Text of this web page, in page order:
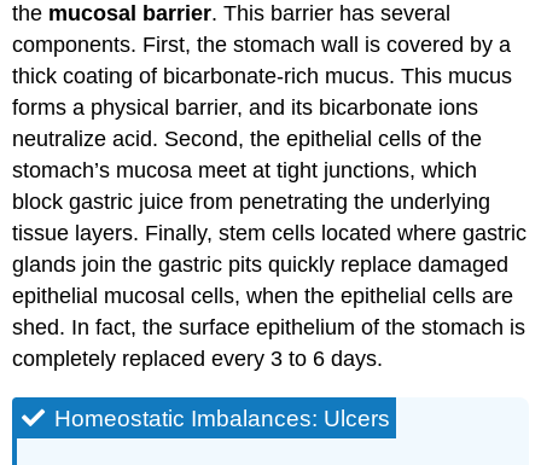
the mucosal barrier. This barrier has several
components. First, the stomach wall is covered by a
thick coating of bicarbonate-rich mucus. This mucus
forms a physical barrier, and its bicarbonate ions
neutralize acid. Second, the epithelial cells of the
stomach’s mucosa meet at tight junctions, which
block gastric juice from penetrating the underlying
tissue layers. Finally, stem cells located where gastric
glands join the gastric pits quickly replace damaged
epithelial mucosal cells, when the epithelial cells are
shed. In fact, the surface epithelium of the stomach is
completely replaced every 3 to 6 days.
Homeostatic Imbalances: Ulcers